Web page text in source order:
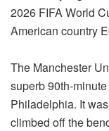
2026 FIFA World
American country
The Manchester
superb 90th-
Philadelphia. It
climbed off the